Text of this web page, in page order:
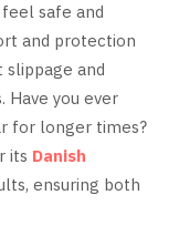
safe and
and protection
and
Have you ever
for longer times?
its Danish
ensuring both